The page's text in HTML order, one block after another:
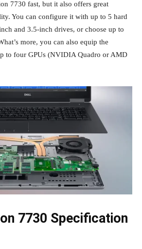
7730 fast, but it also offers great
You can configure it with up to 5 hard
and 3.5-inch drives, or choose up to
more, you can also equip the
to four GPUs (NVIDIA Quadro or AMD
7730 Specification